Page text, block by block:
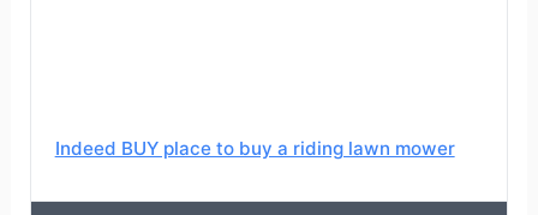
Indeed BUY place to buy a riding lawn mower